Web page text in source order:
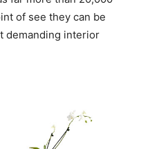
of see they can be
demanding interior